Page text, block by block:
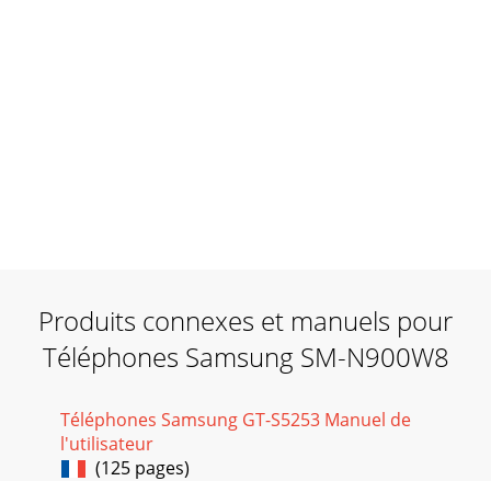
Produits connexes et manuels pour
Téléphones Samsung SM-N900W8
Téléphones Samsung GT-S5253 Manuel de
l'utilisateur
(125 pages)